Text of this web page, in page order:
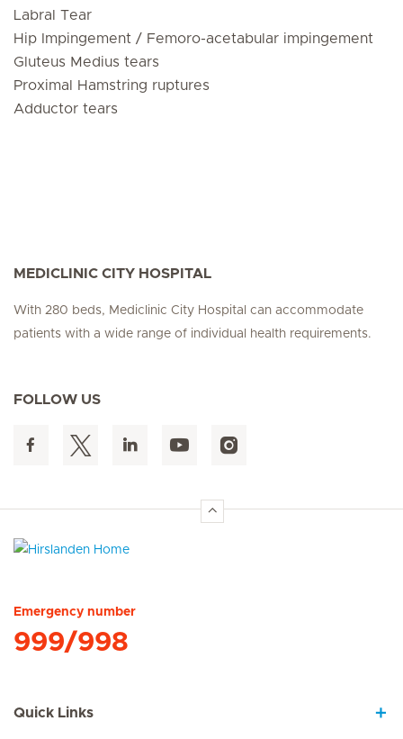
Labral Tear
Hip Impingement / Femoro-acetabular impingement
Gluteus Medius tears
Proximal Hamstring ruptures
Adductor tears
MEDICLINIC CITY HOSPITAL
With 280 beds, Mediclinic City Hospital can accommodate
patients with a wide range of individual health requirements.
FOLLOW US
Emergency number
999/998
Quick Links